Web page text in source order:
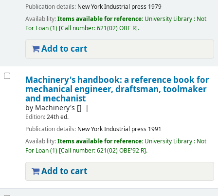
Publication details: New YorkIndustrial press 1979
Availability:Items available for reference: University Library : Not
For Loan(1) Call number:621(02) OBE R .
Add to cart
Machinery's handbook: a reference book for
mechanical engineer, draftsman, toolmaker
and mechanist
by Machinery's []
Edition:24th ed.
Publication details: New YorkIndustrial press 1991
Availability:Items available for reference: University Library : Not
For Loan(1) Call number:621(02) OBE'92 R .
Add to cart